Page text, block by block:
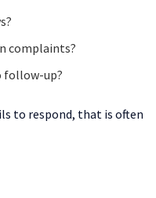
complaints?
follow-up?
to respond, that is often